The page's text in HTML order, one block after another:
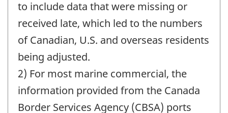
to include data that were missing or
received late, which led to the numbers
of Canadian, U.S. and overseas residents
being adjusted.
2) For most marine commercial, the
information provided from the Canada
Border Services Agency (CBSA) ports